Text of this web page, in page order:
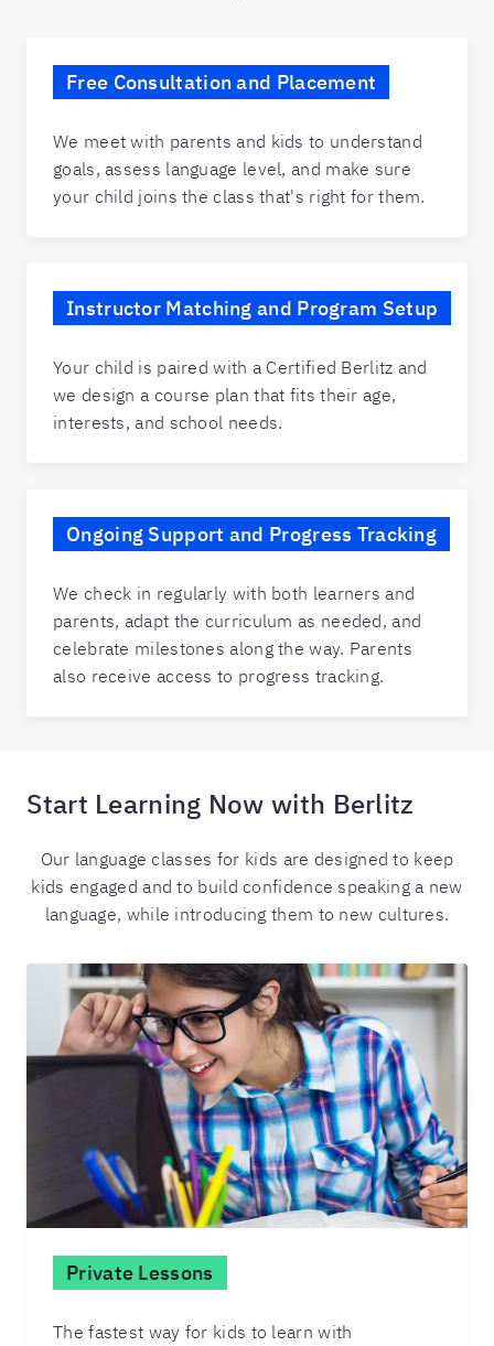
Free Consultation and Placement
We meet with parents and kids to understand
goals, assess language level, and make sure
your child joins the class that's right for them.
Instructor Matching and Program Setup
Your child is paired with a Certified Berlitz and
we design a course plan that fits their age,
interests, and school needs.
Ongoing Support and Progress Tracking
We check in regularly with both learners and
parents, adapt the curriculum as needed, and
celebrate milestones along the way. Parents
also receive access to progress tracking.
Start Learning Now with Berlitz
Our language classes for kids are designed to keep
kids engaged and to build confidence speaking a new
language, while introducing them to new cultures.
Private Lessons
The fastest way for kids to learn with